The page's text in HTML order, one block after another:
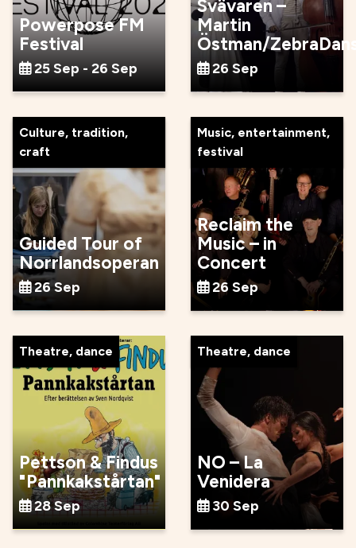
Powerpose FM
Festival
25 Sep - 26 Sep
Svävaren –
Martin
Östman/
26 Sep
Culture, tradition,
craft
Guided Tour of
Norrlandsoperan
26 Sep
Music, entertainment,
festival
Reclaim the
Music – in
Concert
26 Sep
Theatre, dance
Pettson & Findus
"Pannkakstårtan"
28 Sep
Theatre, dance
NO – La
Venidera
30 Sep